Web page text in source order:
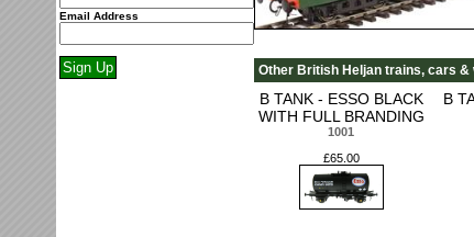
Email Address
Other British Heljan trains, cars &
B TANK - ESSO BLACK
WITH FULL BRANDING
1001
£65.00
B